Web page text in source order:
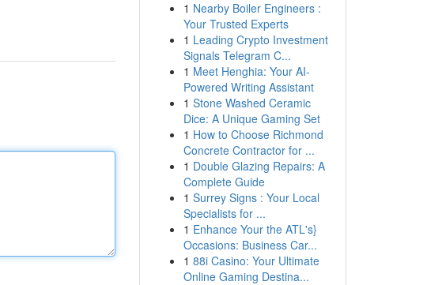
1 Nearby Boiler Engineers :
Your Trusted Experts
1 Leading Crypto Investment
Signals Telegram C...
1 Meet Henghia: Your AI-
Powered Writing Assistant
1 Stone Washed Ceramic
Dice: A Unique Gaming Set
1 How to Choose Richmond
Concrete Contractor for ...
1 Double Glazing Repairs: A
Complete Guide
1 Surrey Signs : Your Local
Specialists for ...
1 Enhance Your the ATL's}
Occasions: Business Car...
1 88i Casino: Your Ultimate
Online Gaming Destina...